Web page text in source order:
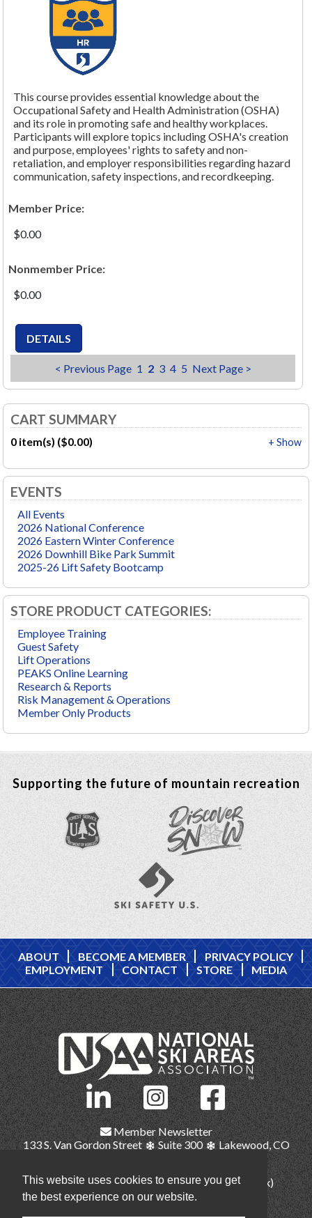
This website uses cookies to ensure you get
the best experience on our website.
CART SUMMARY
+ Show
0 item(s) ($0.00)
EVENTS
All Events
2026 National Conference
2026 Eastern Winter Conference
2026 Downhill Bike Park Summit
2025-26 Lift Safety Bootcamp
STORE PRODUCT CATEGORIES:
Employee Training
Guest Safety
Lift Operations
PEAKS Online Learning
Research & Reports
Risk Management & Operations
Member Only Products
This course provides essential knowledge about the
Occupational Safety and Health Administration (OSHA)
and its role in promoting safe and healthy workplaces.
Participants will explore topics including OSHA's creation
and purpose, employees' rights to safety and non-
retaliation, and employer responsibilities regarding hazard
communication, safety inspections, and recordkeeping.
Member Price:
$0.00
Nonmember Price:
$0.00
< Previous Page 1 2 3 4 5 Next Page >
Supporting the future of mountain recreation
ABOUT BECOME A MEMBER
PRIVACY POLICY
EMPLOYMENT
CONTACT STORE MEDIA
Member Newsletter
133 S. Van Gordon Street Suite 300 Lakewood, CO
(303) 987-1111(main)
(303) 986-2345 (fax)
nsaa@nsaa.org